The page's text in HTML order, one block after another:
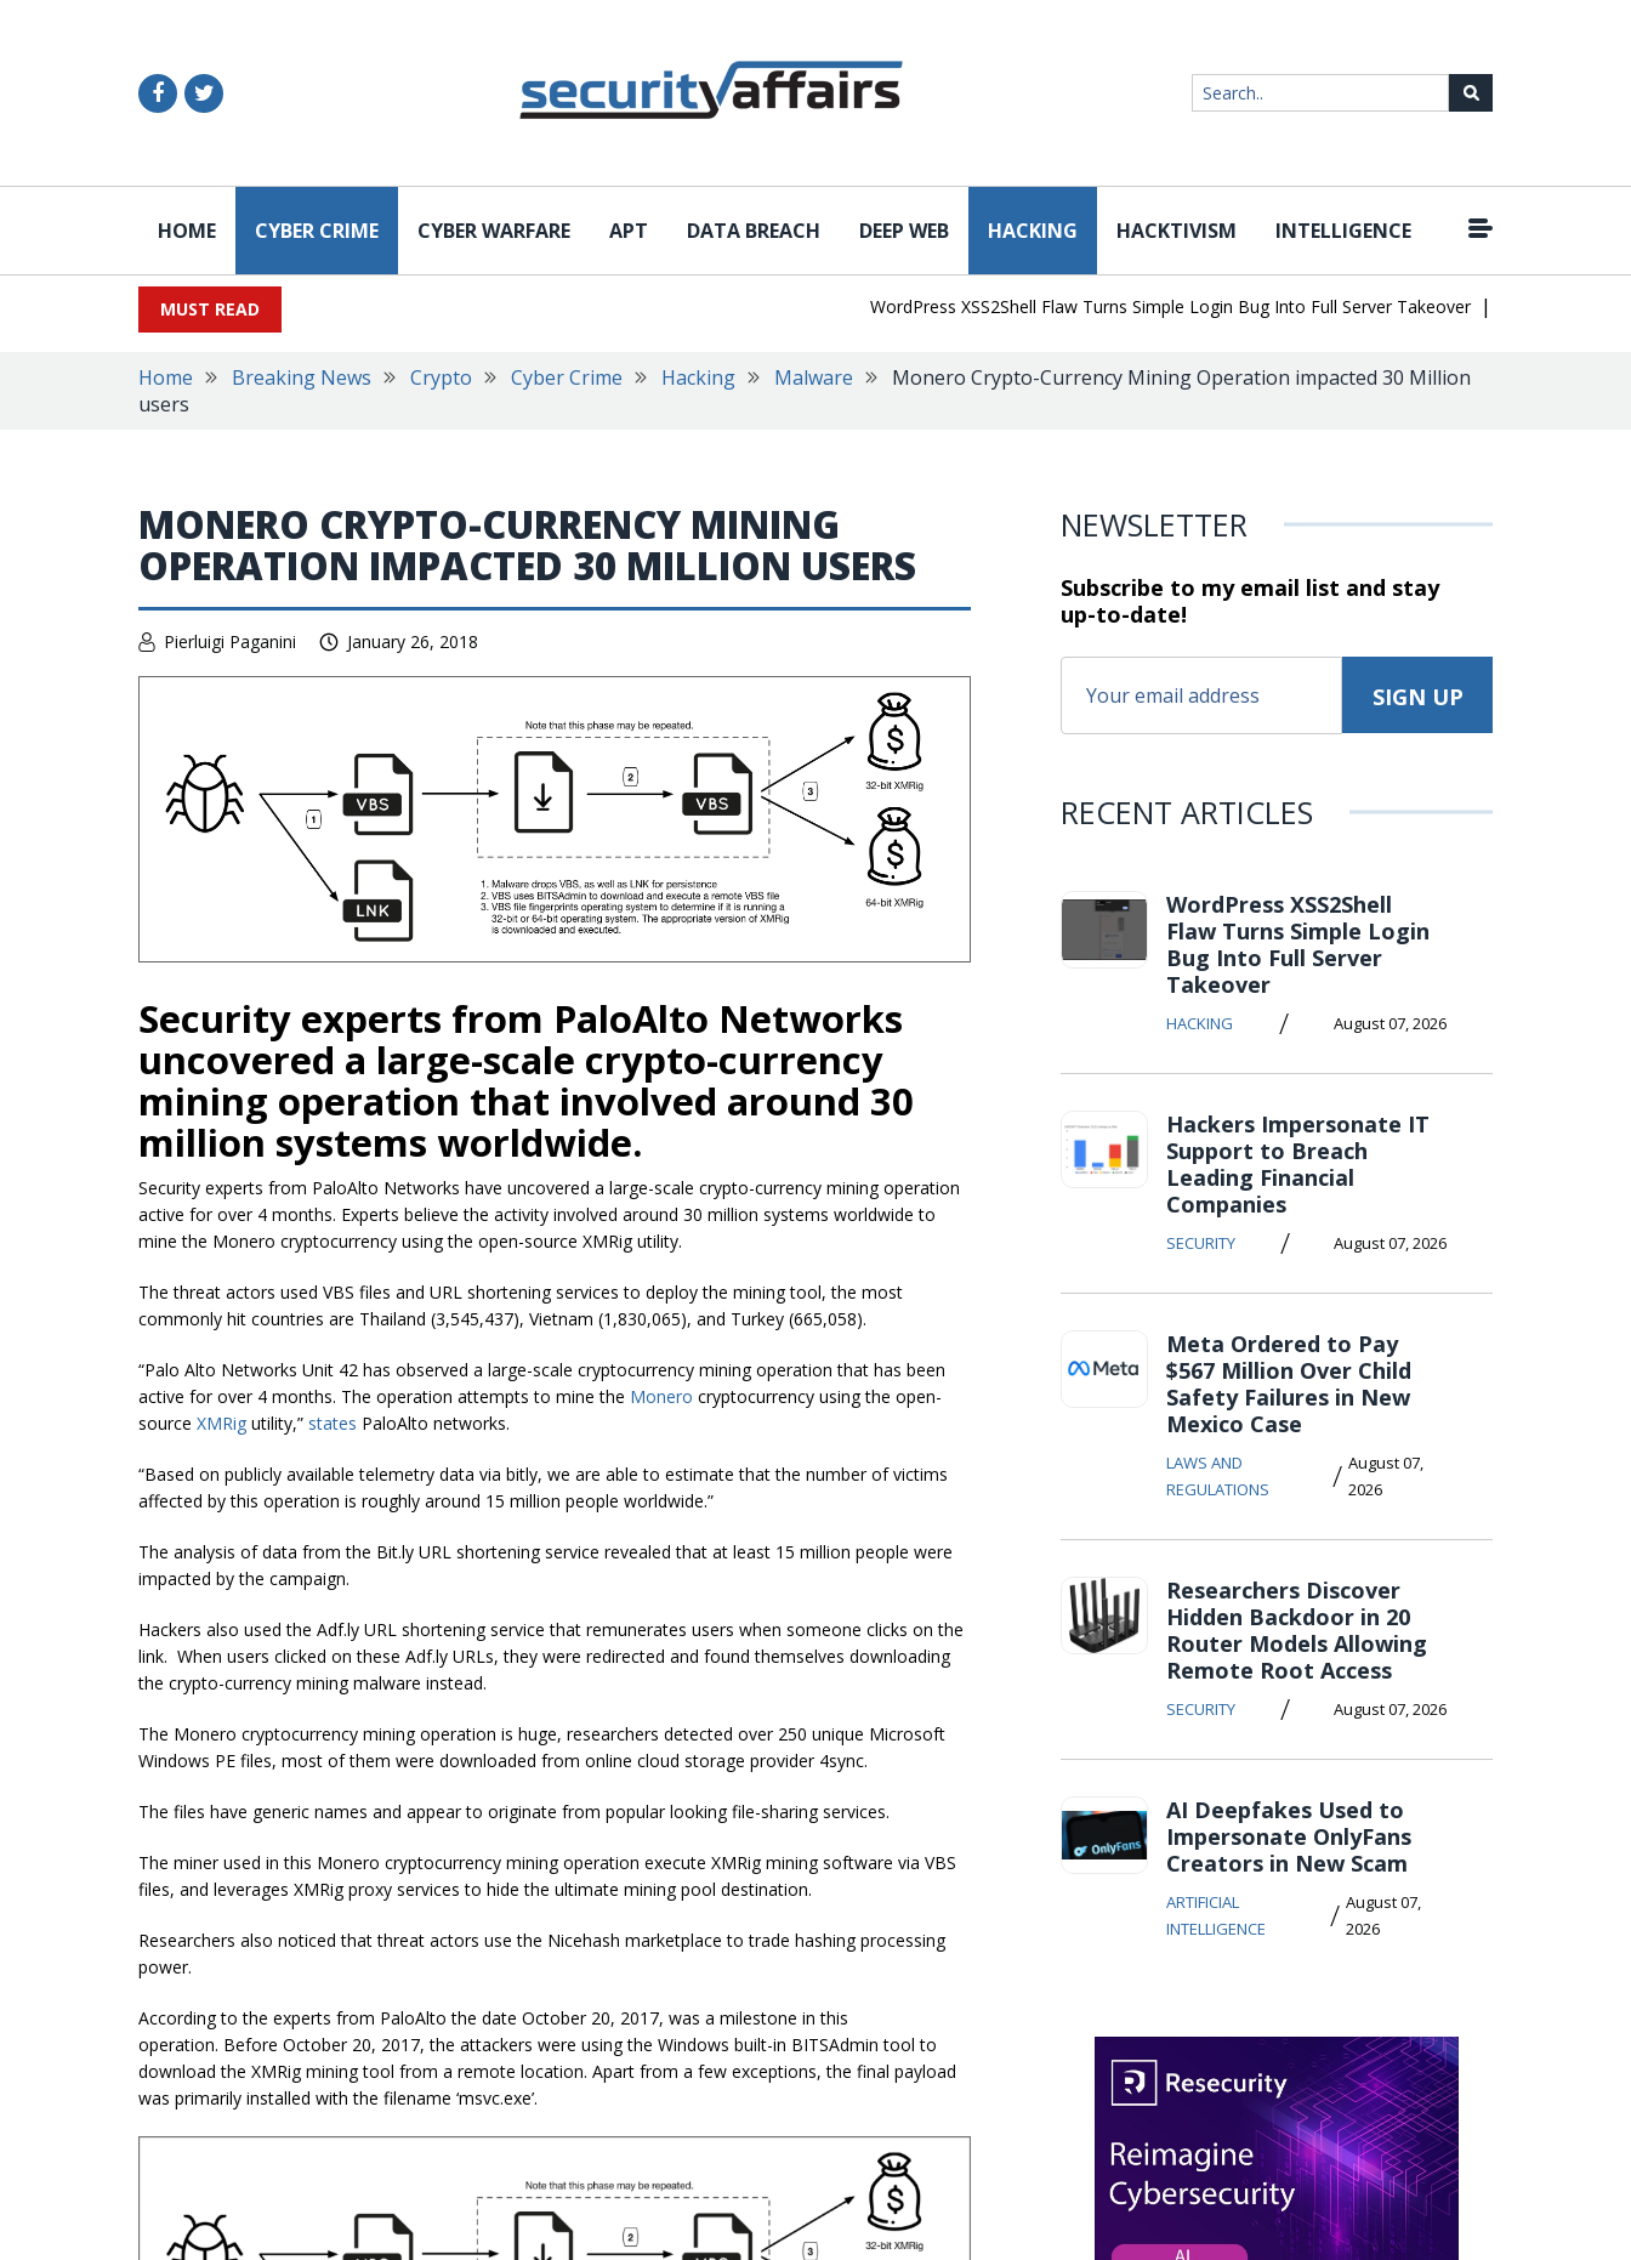
HOME CYBER CRIME CYBER WARFARE APT DATA BREACH DEEP WEB HACKING HACKTIVISM INTELLIGENCE
MUST READ WordPress XSS2Shell Flaw Turns Simple Login Bug Into Full Server Takeover | Hackers
Home Breaking News Crypto Cyber Crime Hacking Malware
Monero Crypto-Currency Mining Operation impacted 30 Million
users
MONERO CRYPTO-CURRENCY MINING
OPERATION IMPACTED 30 MILLION USERS
Pierluigi Paganini January 26, 2018
Security experts from PaloAlto Networks
uncovered a large-scale crypto-currency
mining operation that involved around 30
million systems worldwide.
Security experts from PaloAlto Networks have uncovered a large-scale crypto-currency mining operation
active for over 4 months. Experts believe the activity involved around 30 million systems worldwide to
mine the Monero cryptocurrency using the open-source XMRig utility.
The threat actors used VBS files and URL shortening services to deploy the mining tool, the most
commonly hit countries are Thailand (3,545,437), Vietnam (1,830,065), and Turkey (665,058).
“Palo Alto Networks Unit 42 has observed a large-scale cryptocurrency mining operation that has been
active for over 4 months. The operation attempts to mine the Monero cryptocurrency using the open-
source XMRig utility,” states PaloAlto networks.
“Based on publicly available telemetry data via bitly, we are able to estimate that the number of victims
affected by this operation is roughly around 15 million people worldwide.”
The analysis of data from the Bit.ly URL shortening service revealed that at least 15 million people were
impacted by the campaign.
Hackers also used the Adf.ly URL shortening service that remunerates users when someone clicks on the
link. When users clicked on these Adf.ly URLs, they were redirected and found themselves downloading
the crypto-currency mining malware instead.
The Monero cryptocurrency mining operation is huge, researchers detected over 250 unique Microsoft
Windows PE files, most of them were downloaded from online cloud storage provider 4sync.
The files have generic names and appear to originate from popular looking file-sharing services.
The miner used in this Monero cryptocurrency mining operation execute XMRig mining software via VBS
files, and leverages XMRig proxy services to hide the ultimate mining pool destination.
Researchers also noticed that threat actors use the Nicehash marketplace to trade hashing processing
power.
According to the experts from PaloAlto the date October 20, 2017, was a milestone in this
operation. Before October 20, 2017, the attackers were using the Windows built-in BITSAdmin tool to
download the XMRig mining tool from a remote location. Apart from a few exceptions, the final payload
was primarily installed with the filename ‘msvc.exe’.
NEWSLETTER
Subscribe to my email list and stay
up-to-date!
RECENT ARTICLES
WordPress XSS2Shell
Flaw Turns Simple Login
Bug Into Full Server
Takeover
HACKING / August 07, 2026
Hackers Impersonate IT
Support to Breach
Leading Financial
Companies
SECURITY / August 07, 2026
Meta Ordered to Pay
$567 Million Over Child
Safety Failures in New
Mexico Case
LAWS AND
REGULATIONS
/ August 07,
2026
Researchers Discover
Hidden Backdoor in 20
Router Models Allowing
Remote Root Access
SECURITY / August 07, 2026
AI Deepfakes Used to
Impersonate OnlyFans
Creators in New Scam
ARTIFICIAL
INTELLIGENCE
/ August 07,
2026